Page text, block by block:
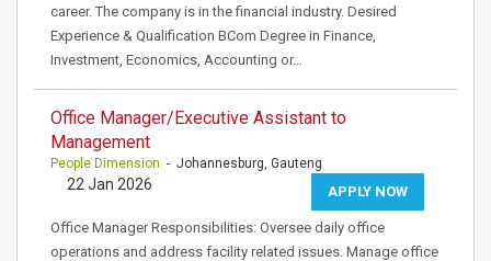
career. The company is in the financial industry. Desired
Experience & Qualification BCom Degree in Finance,
Investment, Economics, Accounting or…
Office Manager/Executive Assistant to
Management
People Dimension - Johannesburg, Gauteng
APPLY NOW
22 Jan 2026
Office Manager Responsibilities: Oversee daily office
operations and address facility related issues. Manage office